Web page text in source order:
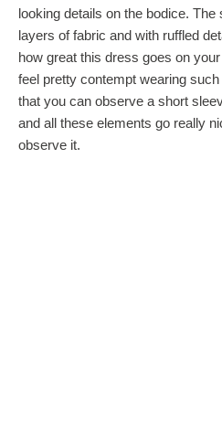
looking details on the bodice.
layers of fabric and with ruffled
how great this dress goes on
feel pretty contempt wearing
that you can observe a short
and all these elements go really
observe it.